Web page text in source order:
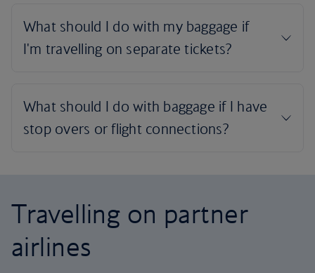
Travelling on partner
airlines